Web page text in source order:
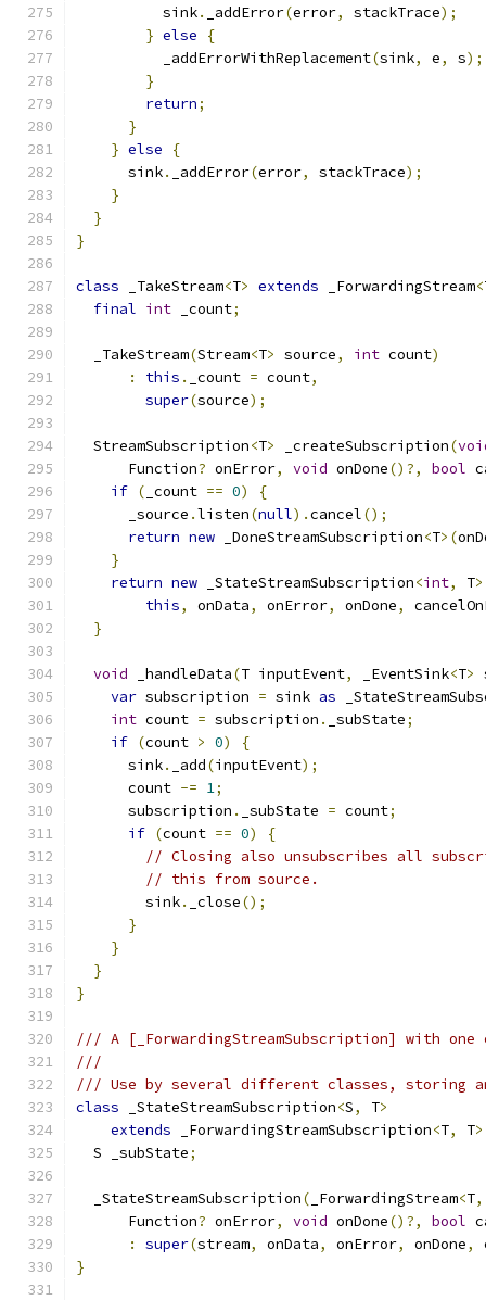
          sink
. _addError(error, stackTrace);
} else
{
          _addErrorWithReplacement
(sink, e, s);
}
return;
}
} else
{
      sink
. _addError(error, stackTrace);
}
}
}
class _TakeStream<T> extends _ForwardingStream<
final int _count;
  _TakeStream
(Stream<T> source, int count)
:
this . _count = count,
super(source);
  StreamSubscription
<T> _createSubscription(
      Function
? onError, void onDone()?, bool
if ( _count == 0)
{
      _source
.listen(null).cancel();
return new _DoneStreamSubscription<T>(
}
return new _StateStreamSubscription<int, T
this, onData, onError, onDone,
}
void _handleData(T inputEvent, _EventSink<T>
var subscription = sink as
int count = subscription . _subState;
if (count > 0)
{
      sink
. _add(inputEvent);
      count
-= 1;
      subscription
. _subState = count;
if (count == 0)
{
// Closing also unsubscribes all
// this from source.
        sink
. _close();
}
}
}
}
/// A [_ForwardingStreamSubscription] with
///
/// Use by several different classes, storing
class _StateStreamSubscription<S, T>
extends _ForwardingStreamSubscription<T, T>
  S _subState
;
  _StateStreamSubscription
( _ForwardingStream<T,
      Function
? onError, void onDone()?, bool
:
super(stream, onData, onError, onDone,
}